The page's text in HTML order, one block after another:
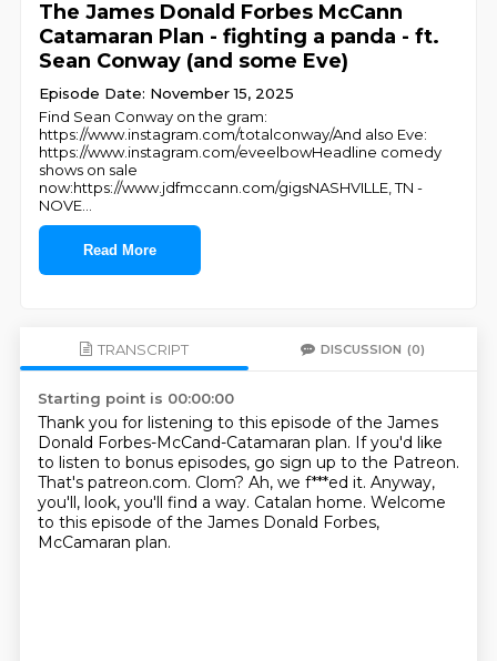
The James Donald Forbes McCann
Catamaran Plan - fighting a panda - ft.
Sean Conway (and some Eve)
Episode Date: November 15, 2025
Find Sean Conway on the gram:
https://www.instagram.com/totalconway/And also Eve:
https://www.instagram.com/eveelbowHeadline comedy
shows on sale
now:https://www.jdfmccann.com/gigsNASHVILLE, TN -
NOVE
Read More
TRANSCRIPT DISCUSSION (0)
Starting point is 00:00:00
Thank you for listening to this episode of the James
Donald Forbes-McCand-Catamaran plan. If you'd like
to listen to bonus episodes, go sign up to the Patreon.
That's patreon.com. Clom? Ah, we f***ed it. Anyway,
you'll, look, you'll find a way. Catalan home. Welcome
to this episode of the James Donald Forbes,
McCamaran plan.